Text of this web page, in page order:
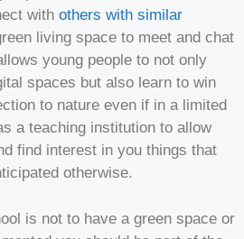
with others with similar
living space to meet and chat
young people to not only
spaces but also learn to win
to nature even if in a limited
a teaching institution to allow
find interest in you things that
otherwise.
is not to have a green space or